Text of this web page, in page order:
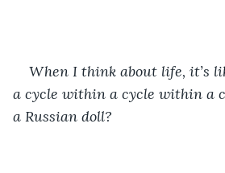
When I think about life, it’s
a cycle within a cycle within a
a Russian doll?